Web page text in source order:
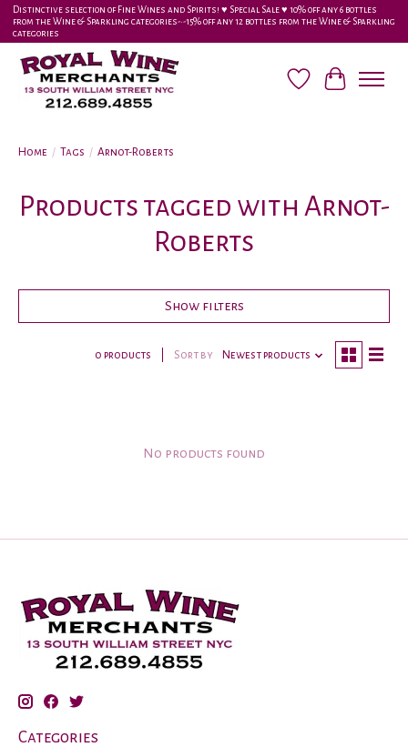
Distinctive selection of Fine Wines and Spirits! ♥︎ Special Sale ♥︎ 10% off any 6 bottles
from the Wine & Sparkling categories-•-15% off any 12 bottles from the Wine & Sparkling
categories
Wish ListCart
Home / Tags / Arnot-Roberts
Products tagged with Arnot-
Roberts
Show filters
0 products Sort by Newest products
No products found
Categories